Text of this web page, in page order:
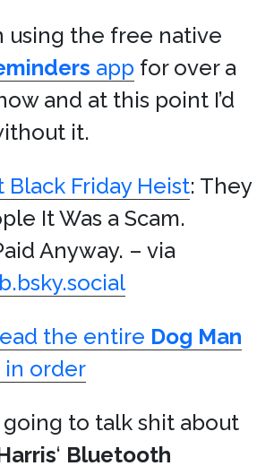
using the free native
app for over a
and at this point I’d
it.
Black Friday Heist: They
It Was a Scam.
Anyway. – via
the entire Dog Man
in order
going to talk shit about
‘ Bluetooth